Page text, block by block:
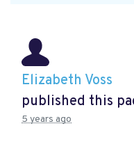
Elizabeth Voss
published this
5 years ago